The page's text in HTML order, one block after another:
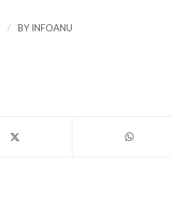
/ BYINFOANU